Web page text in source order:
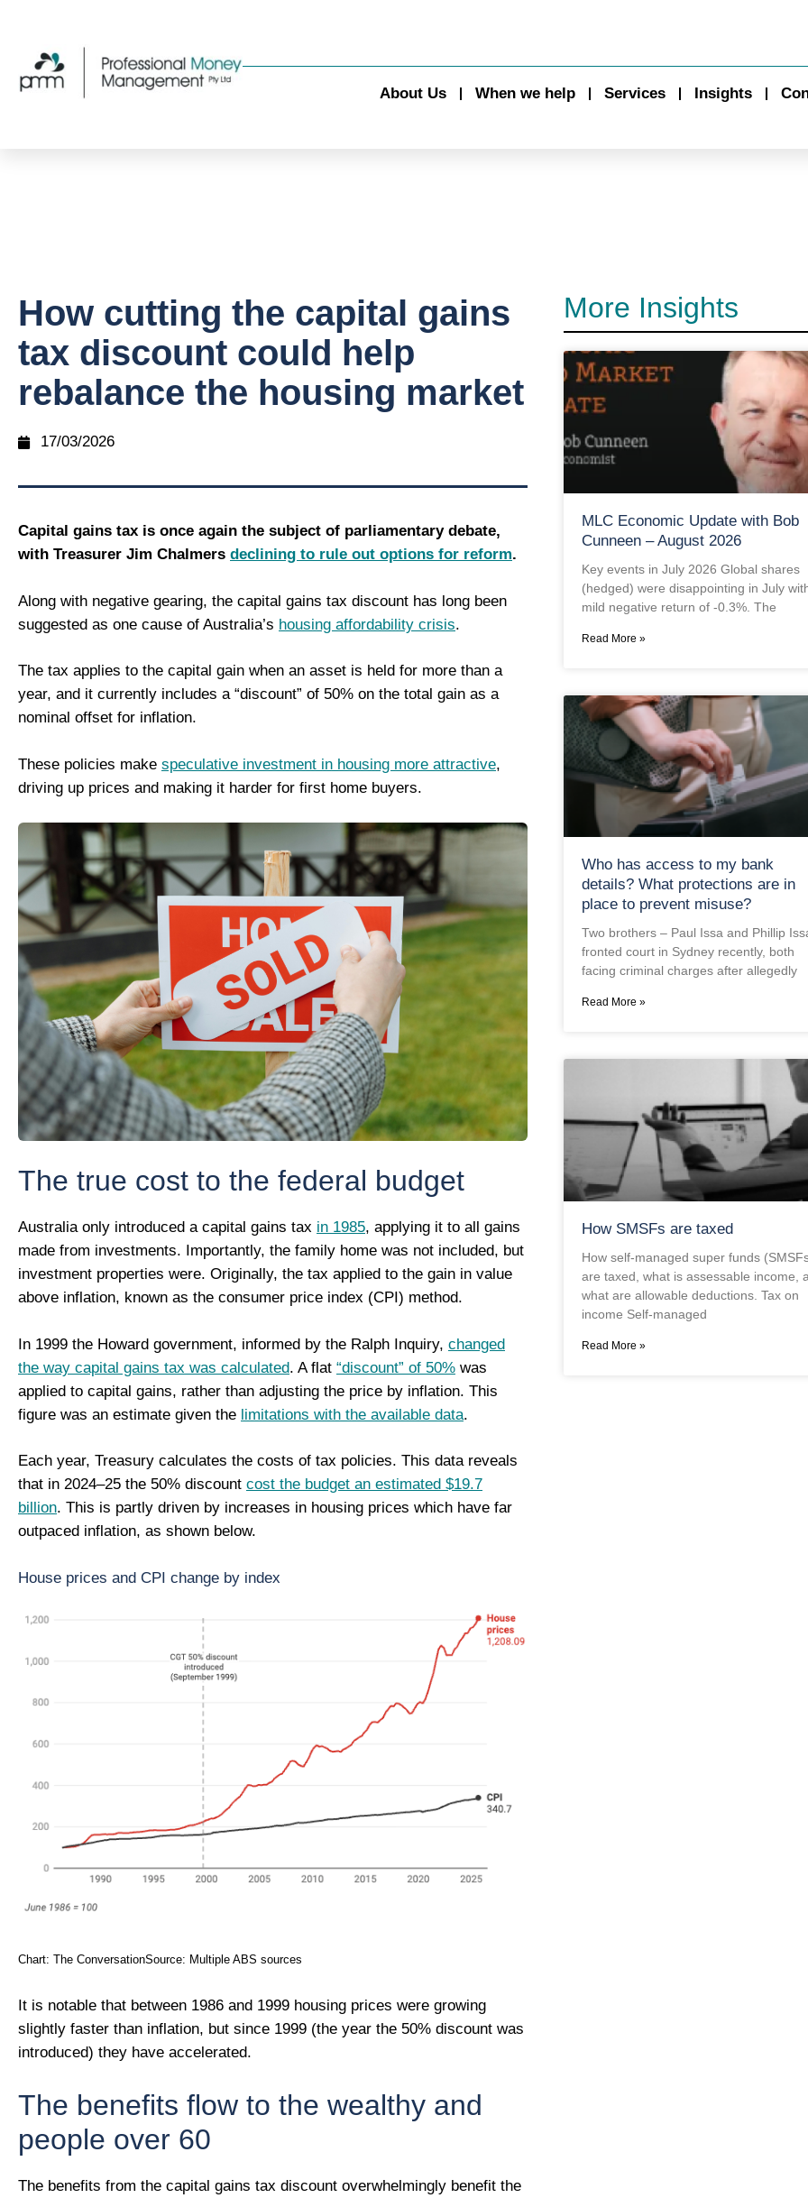
About Us When we help Services Insights
How cutting the capital gains
tax discount could help
rebalance the housing market
17/03/2026
Capital gains tax is once again the subject of parliamentary debate,
with Treasurer Jim Chalmers declining to rule out options for reform.
Along with negative gearing, the capital gains tax discount has long been
suggested as one cause of Australia’s housing affordability crisis.
The tax applies to the capital gain when an asset is held for more than a
year, and it currently includes a “discount” of 50% on the total gain as a
nominal offset for inflation.
These policies make speculative investment in housing more attractive,
driving up prices and making it harder for first home buyers.
The true cost to the federal budget
Australia only introduced a capital gains tax in 1985, applying it to all gains
made from investments. Importantly, the family home was not included, but
investment properties were. Originally, the tax applied to the gain in value
above inflation, known as the consumer price index (CPI) method.
In 1999 the Howard government, informed by the Ralph Inquiry, changed
the way capital gains tax was calculated. A flat “discount” of 50% was
applied to capital gains, rather than adjusting the price by inflation. This
figure was an estimate given the limitations with the available data.
Each year, Treasury calculates the costs of tax policies. This data reveals
that in 2024–25 the 50% discount cost the budget an estimated $19.7
billion. This is partly driven by increases in housing prices which have far
outpaced inflation, as shown below.
House prices and CPI change by index
Chart: The ConversationSource: Multiple ABS sources
It is notable that between 1986 and 1999 housing prices were growing
slightly faster than inflation, but since 1999 (the year the 50% discount was
introduced) they have accelerated.
The benefits flow to the wealthy and
people over 60
The benefits from the capital gains tax discount overwhelmingly benefit the
More Insights
MLC Economic Update with Bob
Cunneen – August 2026
Key events in July 2026 Global shares
(hedged) were disappointing in July
mild negative return of -0.3%. The
Read More »
Who has access to my bank
details? What protections are in
place to prevent misuse?
Two brothers – Paul Issa and Phillip
fronted court in Sydney recently, both
facing criminal charges after allegedly
Read More »
How SMSFs are taxed
How self-managed super funds
are taxed, what is assessable income,
what are allowable deductions. Tax on
income Self-managed
Read More »